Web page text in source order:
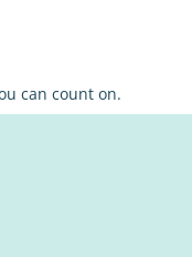
can count on.